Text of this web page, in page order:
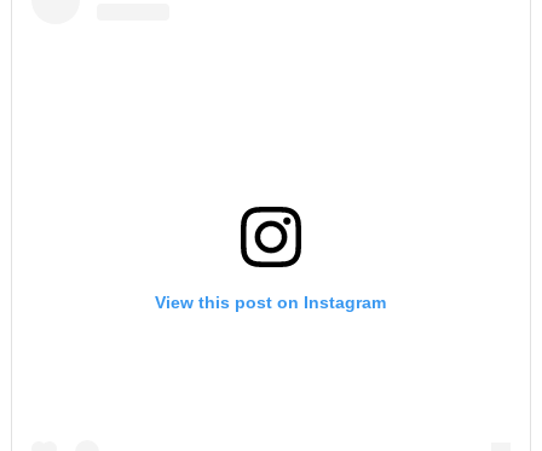
View this post on Instagram